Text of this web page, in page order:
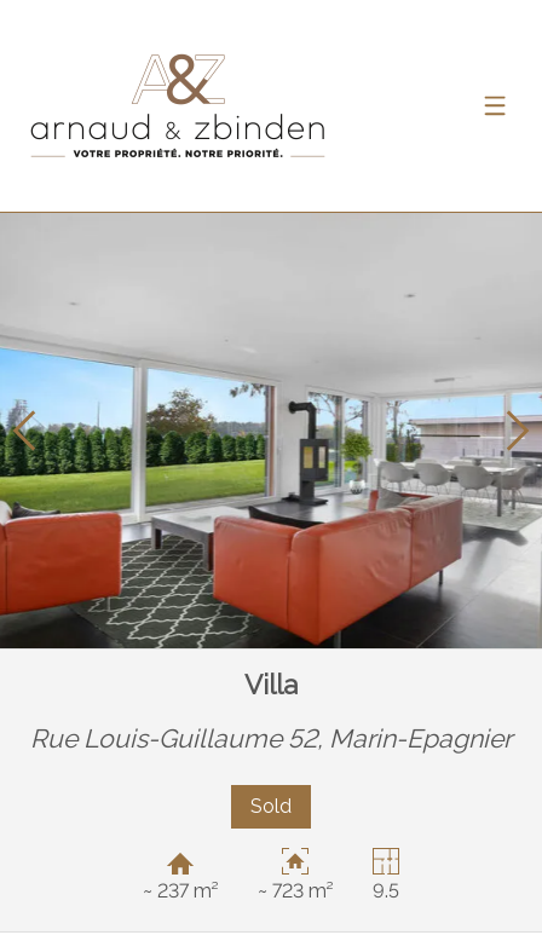
Villa
Rue Louis-Guillaume 52, Marin-Epagnier
Sold
~ 237 m² ~ 723 m² 9.5